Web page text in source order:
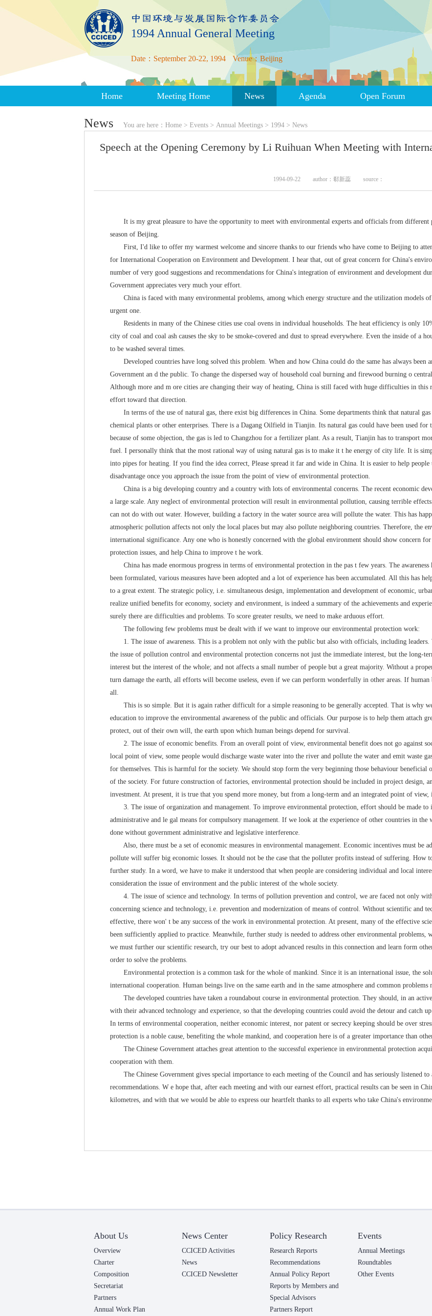
1994 Annual General Meeting
Date：September 20-22, 1994 Venue：Beijing
Home Meeting Home News Agenda Open Forum
News You are here： Home > Events > Annual Meetings > 1994 > News
Speech at the Opening Ceremony by Li Ruihuan When Meeting with
1994-09-22 author：郗新蕊 source：
It is my great pleasure to have the opportunity to meet with environmental experts and officials from different
season of Beijing.
First, I'd like to offer my warmest welcome and sincere thanks to our friends who have come to Beijing to
for International Cooperation on Environment and Development. I hear that, out of great concern for China's
number of very good suggestions and recommendations for China's integration of environment and development
Government appreciates very much your effort.
China is faced with many environmental problems, among which energy structure and the utilization models of
urgent one.
Residents in many of the Chinese cities use coal ovens in individual households. The heat efficiency is only
city of coal and coal ash causes the sky to be smoke-covered and dust to spread everywhere. Even the inside of a
to be washed several times.
Developed countries have long solved this problem. When and how China could do the same has always been
Government an d the public. To change the dispersed way of household coal burning and firewood burning o
Although more and m ore cities are changing their way of heating, China is still faced with huge difficulties in
effort toward that direction.
In terms of the use of natural gas, there exist big differences in China. Some departments think that natural
chemical plants or other enterprises. There is a Dagang Oilfield in Tianjin. Its natural gas could have been used for
because of some objection, the gas is led to Changzhou for a fertilizer plant. As a result, Tianjin has to transport
fuel. I personally think that the most rational way of using natural gas is to make it t he energy of city life. It is
into pipes for heating. If you find the idea correct, Please spread it far and wide in China. It is easier to help people
disadvantage once you approach the issue from the point of view of environmental protection.
China is a big developing country and a country with lots of environmental concerns. The recent economic
a large scale. Any neglect of environmental protection will result in environmental pollution, causing terrible
can not do with out water. However, building a factory in the water source area will pollute the water. This has
atmospheric pollution affects not only the local places but may also pollute neighboring countries. Therefore, the
international significance. Any one who is honestly concerned with the global environment should show concern
protection issues, and help China to improve t he work.
China has made enormous progress in terms of environmental protection in the pas t few years. The awareness
been formulated, various measures have been adopted and a lot of experience has been accumulated. All this has
to a great extent. The strategic policy, i.e. simultaneous design, implementation and development of economic,
realize unified benefits for economy, society and environment, is indeed a summary of the achievements and
surely there are difficulties and problems. To score greater results, we need to make arduous effort.
The following few problems must be dealt with if we want to improve our environmental protection work:
1. The issue of awareness. This is a problem not only with the public but also with officials, including leaders.
the issue of pollution control and environmental protection concerns not just the immediate interest, but the long-
interest but the interest of the whole; and not affects a small number of people but a great majority. Without a
turn damage the earth, all efforts will become useless, even if we can perform wonderfully in other areas. If
all.
This is so simple. But it is again rather difficult for a simple reasoning to be generally accepted. That is why
education to improve the environmental awareness of the public and officials. Our purpose is to help them attach
protect, out of their own will, the earth upon which human beings depend for survival.
2. The issue of economic benefits. From an overall point of view, environmental benefit does not go against
local point of view, some people would discharge waste water into the river and pollute the water and emit waste
for themselves. This is harmful for the society. We should stop form the very beginning those behaviour beneficial
of the society. For future construction of factories, environmental protection should be included in project design,
investment. At present, it is true that you spend more money, but from a long-term and an integrated point of
3. The issue of organization and management. To improve environmental protection, effort should be made to
administrative and le gal means for compulsory management. If we look at the experience of other countries in the
done without government administrative and legislative interference.
Also, there must be a set of economic measures in environmental management. Economic incentives must be
pollute will suffer big economic losses. It should not be the case that the polluter profits instead of suffering. How
further study. In a word, we have to make it understood that when people are considering individual and local
consideration the issue of environment and the public interest of the whole society.
4. The issue of science and technology. In terms of pollution prevention and control, we are faced not only with
concerning science and technology, i.e. prevention and modernization of means of control. Without scientific and
effective, there won' t be any success of the work in environmental protection. At present, many of the effective
been sufficiently applied to practice. Meanwhile, further study is needed to address other environmental problems,
we must further our scientific research, try our best to adopt advanced results in this connection and learn form
order to solve the problems.
Environmental protection is a common task for the whole of mankind. Since it is an international issue, the
international cooperation. Human beings live on the same earth and in the same atmosphere and common
The developed countries have taken a roundabout course in environmental protection. They should, in an
with their advanced technology and experience, so that the developing countries could avoid the detour and catch
In terms of environmental cooperation, neither economic interest, nor patent or secrecy keeping should be over
protection is a noble cause, benefiting the whole mankind, and cooperation here is of a greater importance than
The Chinese Government attaches great attention to the successful experience in environmental protection
cooperation with them.
The Chinese Government gives special importance to each meeting of the Council and has seriously listened to
recommendations. W e hope that, after each meeting and with our earnest effort, practical results can be seen in
kilometres, and with that we would be able to express our heartfelt thanks to all experts who take China's
About Us
Overview
Charter
Composition
Secretariat
Partners
Annual Work Plan
News Center
CCICED Activities
News
CCICED Newsletter
Policy Research
Research Reports
Recommendations
Annual Policy Report
Reports by Members and
Special Advisors
Partners Report
Events
Annual Meetings
Roundtables
Other Events